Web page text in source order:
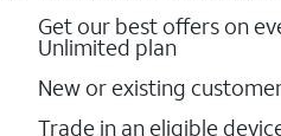
Get our best offers on
Unlimited plan
New or existing
Trade in an eligible